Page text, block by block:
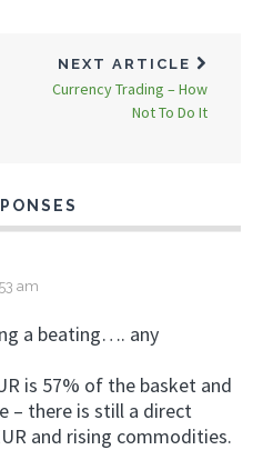
NEXT ARTICLE
Currency Trading – How
Not To Do It
am
a beating…. any
is 57% of the basket and
– there is still a direct
and rising commodities.